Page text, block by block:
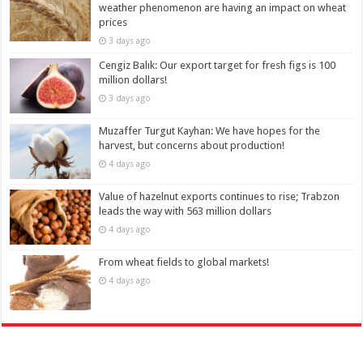
weather phenomenon are having an impact on wheat
prices
3 days ago
Cengiz Balık: Our export target for fresh figs is 100
million dollars!
3 days ago
Muzaffer Turgut Kayhan: We have hopes for the
harvest, but concerns about production!
4 days ago
Value of hazelnut exports continues to rise; Trabzon
leads the way with 563 million dollars
4 days ago
From wheat fields to global markets!
4 days ago